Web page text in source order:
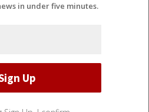
in under five minutes.